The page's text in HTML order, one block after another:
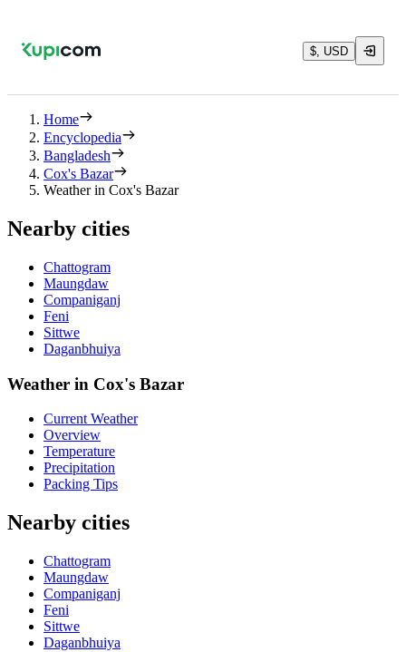
$, USD
Home
Encyclopedia
Bangladesh
Cox's Bazar
Weather in Cox's Bazar
Nearby cities
Chattogram
Maungdaw
Companiganj
Feni
Sittwe
Daganbhuiya
Weather in Cox's Bazar
Current Weather
Overview
Temperature
Precipitation
Packing Tips
Nearby cities
Chattogram
Maungdaw
Companiganj
Feni
Sittwe
Daganbhuiya